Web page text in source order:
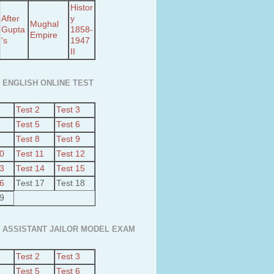
After
Gupta
's
Mughal
Empire
Histor
y
1858-
1947
II
ENGLISH ONLINE TEST
Test 2
Test 3
Test 5
Test 6
Test 8
Test 9
Test 11
Test 12
Test 14
Test 15
Test 17
Test 18
ASSISTANT JAILOR MODEL EXAM
Test 2
Test 3
Test 5
Test 6